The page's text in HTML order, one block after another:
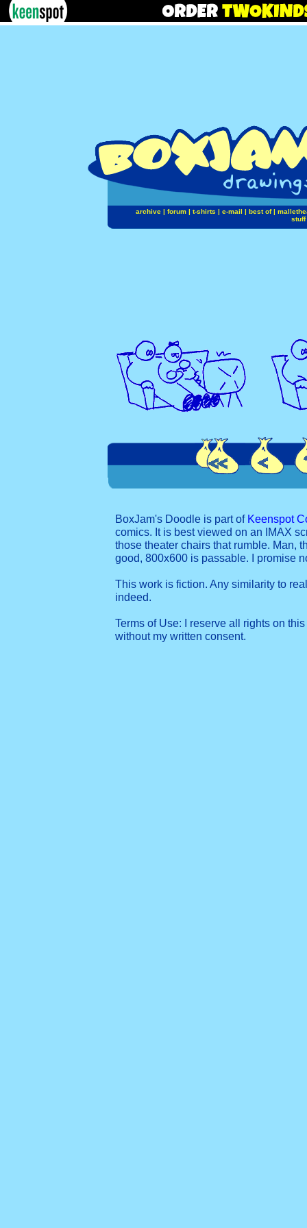
archive| forum| t-shirts | e-mail | best of|
stuff
BoxJam's Doodle is part of Keenspot
comics. It is best viewed on an IMAX
those theater chairs that rumble. Man,
good, 800x600 is passable. I promise
This work is fiction. Any similarity to
indeed.
Terms of Use: I reserve all rights on
without my written consent.